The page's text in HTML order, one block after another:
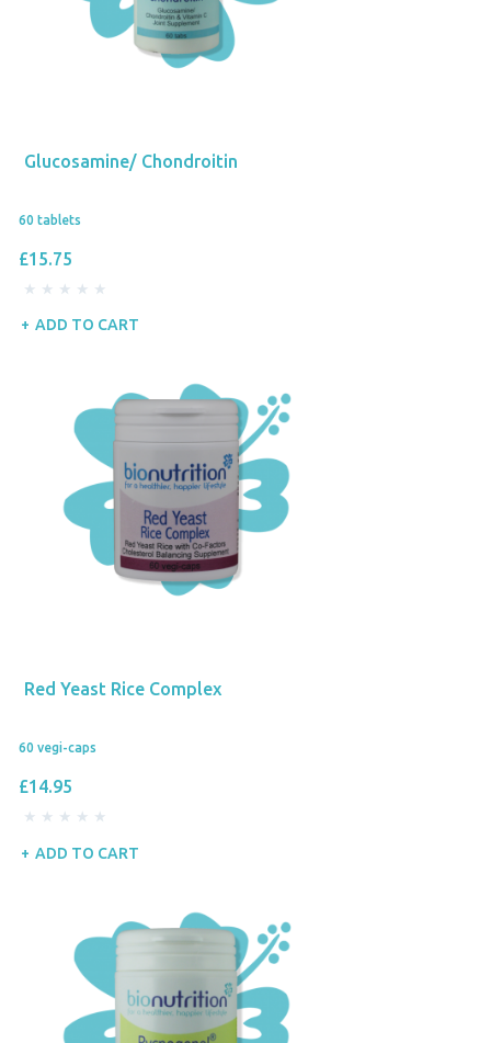
Glucosamine/ Chondroitin
60 tablets
£15.75
ADD TO CART
Red Yeast Rice Complex
60 vegi-caps
£14.95
ADD TO CART